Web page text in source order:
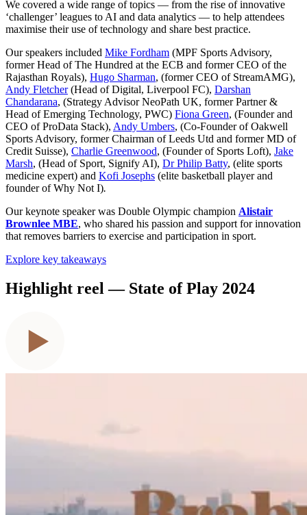
We covered a wide range of topics — from the rise of innovative
‘challenger’ leagues to AI and data analytics — to help attendees
maximise their use of technology and share best practice.
Our speakers included Mike Fordham (MPF Sports Advisory,
former Head of The Hundred at the ECB and former CEO of the
Rajasthan Royals), Hugo Sharman, (former CEO of StreamAMG),
Andy Fletcher(Head of Digital, Liverpool FC), Darshan
Chandarana, (Strategy Advisor NeoPath UK, former Partner &
Head of Emerging Technology, PWC) Fiona Green, (Founder and
CEO of ProData Stack), Andy Umbers, (Co-Founder of Oakwell
Sports Advisory, former Chairman of Leeds Utd and former MD of
Credit Suisse), Charlie Greenwood, (Founder of Sports Loft), Jake
Marsh, (Head of Sport, Signify AI), Dr Philip Batty, (elite sports
medicine expert) and Kofi Josephs (elite basketball player and
founder of Why Not I).
Our keynote speaker was Double Olympic champion Alistair
Brownlee MBE, who shared his passion and support for innovation
that removes barriers to exercise and participation in sport.
Explore key takeaways
Highlight reel — State of Play 2024